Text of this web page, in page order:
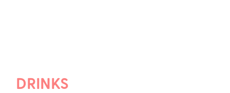
DRINKS